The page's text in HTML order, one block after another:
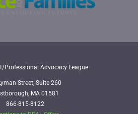
Professional Advocacy League
Street, Suite 260
MA 01581
866-815-8122